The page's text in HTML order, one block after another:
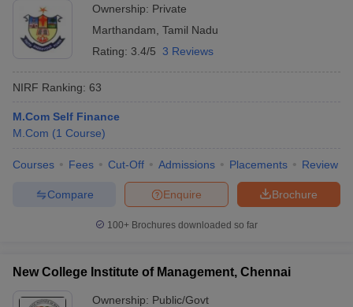
Government Colleges in BhopalGovernment Colleges in Pune
in Allahabad
Private Degree Colleges in Varanasi
Sample Papers
Ownership: Private
Marthandam Tamil Nadu
Rating: 3.4/5 3 Reviews
NIRF Ranking: 63
M.Com Self Finance
M.Com (1 Course)
Courses Fees Cut-Off Admissions Placements Review
Brochure
Enquire
Compare
100+ Brochures downloaded so far
New College Institute of Management, Chennai
Ownership: Public/Govt